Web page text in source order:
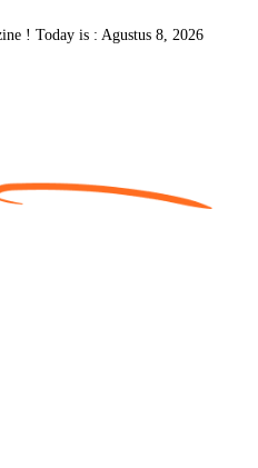
! Today is : Agustus 8, 2026